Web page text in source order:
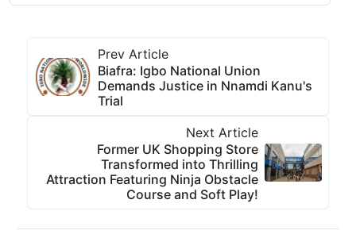
Prev Article
Biafra: Igbo National Union
Demands Justice in Nnamdi Kanu's
Trial
Next Article
Former UK Shopping Store
Transformed into Thrilling
Attraction Featuring Ninja Obstacle
Course and Soft Play!